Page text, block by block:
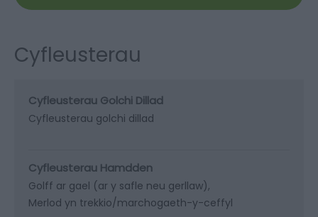
Cyfleusterau
Cyfleusterau Golchi Dillad
Cyfleusterau golchi dillad
Cyfleusterau Hamdden
Golff ar gael (ar y safle neu gerllaw)
Merlod yn trekkio/marchogaeth-y-ceffyl